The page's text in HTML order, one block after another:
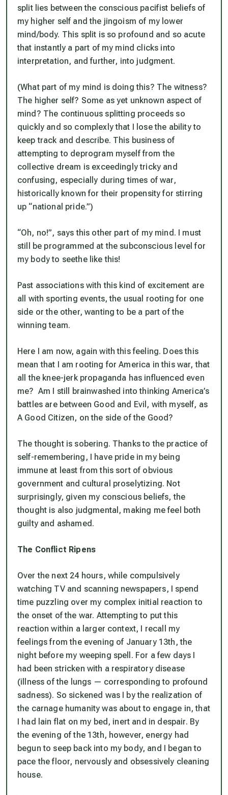
split lies between the conscious pacifist beliefs of
my higher self and the jingoism of my lower
mind/body. This split is so profound and so acute
that instantly a part of my mind clicks into
interpretation, and further, into judgment.
(What part of my mind is doing this? The witness?
The higher self? Some as yet unknown aspect of
mind? The continuous splitting proceeds so
quickly and so complexly that I lose the ability to
keep track and describe. This business of
attempting to deprogram myself from the
collective dream is exceedingly tricky and
confusing, especially during times of war,
historically known for their propensity for stirring
up “national pride.”)
“Oh, no!”, says this other part of my mind. I must
still be programmed at the subconscious level for
my body to seethe like this!
Past associations with this kind of excitement are
all with sporting events, the usual rooting for one
side or the other, wanting to be a part of the
winning team.
Here I am now, again with this feeling. Does this
mean that I am rooting for America in this war, that
all the knee-jerk propaganda has influenced even
me? Am I still brainwashed into thinking America’s
battles are between Good and Evil, with myself, as
A Good Citizen, on the side of the Good?
The thought is sobering. Thanks to the practice of
self-remembering, I have pride in my being
immune at least from this sort of obvious
government and cultural proselytizing. Not
surprisingly, given my conscious beliefs, the
thought is also judgmental, making me feel both
guilty and ashamed.
The Conflict Ripens
Over the next 24 hours, while compulsively
watching TV and scanning newspapers, I spend
time puzzling over my complex initial reaction to
the onset of the war. Attempting to put this
reaction within a larger context, I recall my
feelings from the evening of January 13th, the
night before my weeping spell. For a few days I
had been stricken with a respiratory disease
(illness of the lungs — corresponding to profound
sadness). So sickened was I by the realization of
the carnage humanity was about to engage in, that
I had lain flat on my bed, inert and in despair. By
the evening of the 13th, however, energy had
begun to seep back into my body, and I began to
pace the floor, nervously and obsessively cleaning
house.